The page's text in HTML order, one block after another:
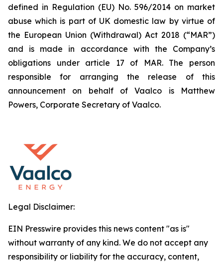
defined in Regulation (EU) No. 596/2014 on market
abuse which is part of UK domestic law by virtue of
the European Union (Withdrawal) Act 2018 (“MAR”)
and is made in accordance with the Company’s
obligations under article 17 of MAR. The person
responsible for arranging the release of this
announcement on behalf of Vaalco is Matthew
Powers, Corporate Secretary of Vaalco.
Legal Disclaimer:
EIN Presswire provides this news content "as is"
without warranty of any kind. We do not accept any
responsibility or liability for the accuracy, content,